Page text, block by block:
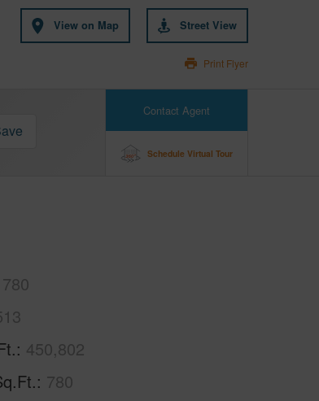
View on Map Street View
Print Flyer
Contact Agent
Schedule Virtual Tour
780
450,802
780